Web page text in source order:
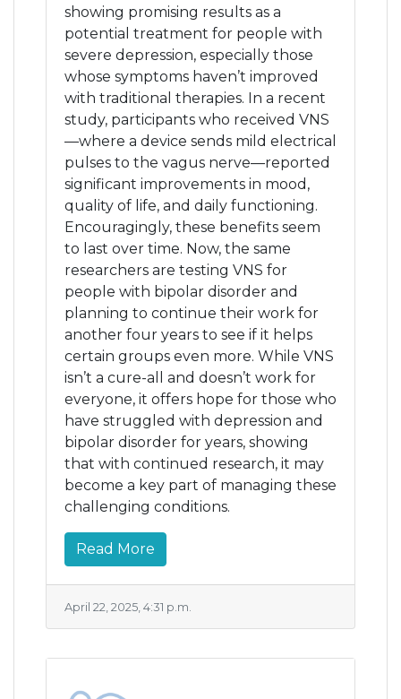
showing promising results as a
potential treatment for people with
severe depression, especially those
whose symptoms haven’t improved
with traditional therapies. In a recent
study, participants who received VNS
—where a device sends mild electrical
pulses to the vagus nerve—reported
significant improvements in mood,
quality of life, and daily functioning.
Encouragingly, these benefits seem
to last over time. Now, the same
researchers are testing VNS for
people with bipolar disorder and
planning to continue their work for
another four years to see if it helps
certain groups even more. While VNS
isn’t a cure-all and doesn’t work for
everyone, it offers hope for those who
have struggled with depression and
bipolar disorder for years, showing
that with continued research, it may
become a key part of managing these
challenging conditions.
Read More
April 22, 2025, 4:31 p.m.